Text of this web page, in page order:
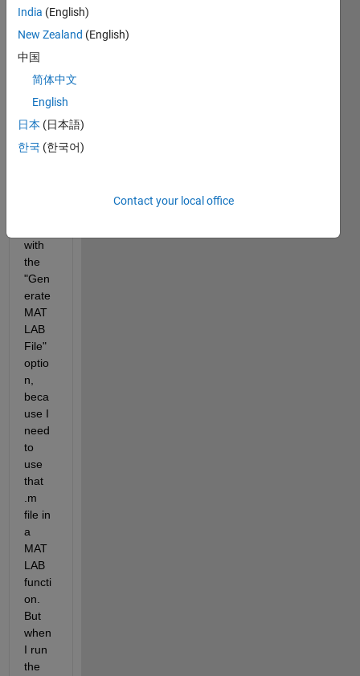
use
.m
file
from
repor
t that
I
with
the
"Gen
erate
MAT
LAB
File"
optio
n,
beca
use I
need
to
use
that
.m
file in
a
MAT
LAB
functi
on.
But
when
I run
the
India (English)
New Zealand (English)
中国
简体中文
English
日本 (日本語)
한국 (한국어)
Contact your local office